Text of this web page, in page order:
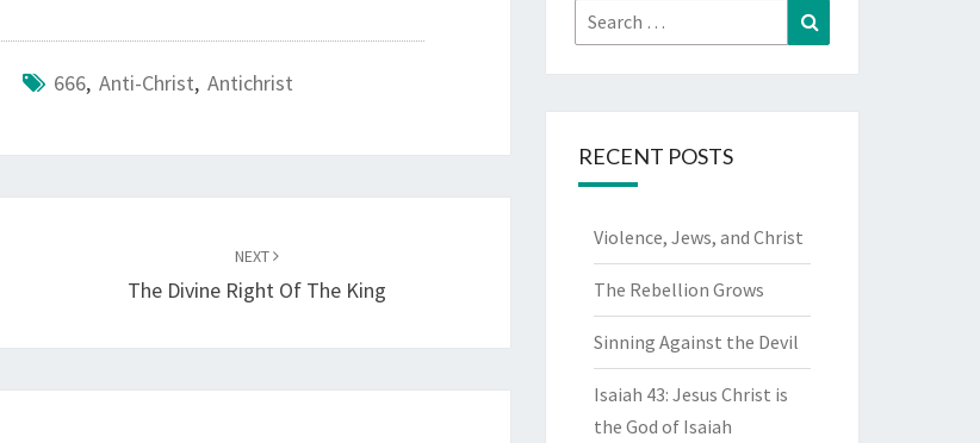
666, Anti-Christ, Antichrist
NEXT
The Divine Right Of The King
Search
for:
RECENT POSTS
Violence, Jews, and Christ
The Rebellion Grows
Sinning Against the Devil
Isaiah 43: Jesus Christ is
the God of Isaiah